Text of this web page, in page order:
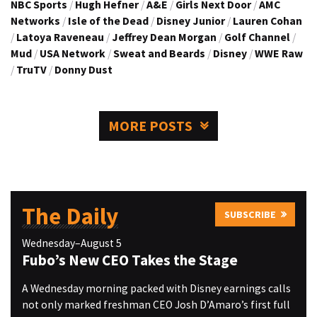
NBC Sports / Hugh Hefner /A&E / Girls Next Door /AMC
Networks / Isle of the Dead / Disney Junior / Lauren Cohan
/ Latoya Raveneau / Jeffrey Dean Morgan / Golf Channel /
Mud / USA Network /Sweat and Beards / Disney /WWE Raw
/ TruTV / Donny Dust
MORE POSTS
The Daily SUBSCRIBE
Wednesday–August 5
Fubo’s New CEO Takes the Stage
A Wednesday morning packed with Disney earnings calls
not only marked freshman CEO Josh D’Amaro’s first full